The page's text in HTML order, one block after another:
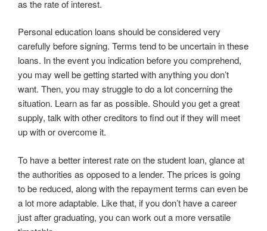
as the rate of interest.
Personal education loans should be considered very
carefully before signing. Terms tend to be uncertain in these
loans. In the event you indication before you comprehend,
you may well be getting started with anything you don’t
want. Then, you may struggle to do a lot concerning the
situation. Learn as far as possible. Should you get a great
supply, talk with other creditors to find out if they will meet
up with or overcome it.
To have a better interest rate on the student loan, glance at
the authorities as opposed to a lender. The prices is going
to be reduced, along with the repayment terms can even be
a lot more adaptable. Like that, if you don’t have a career
just after graduating, you can work out a more versatile